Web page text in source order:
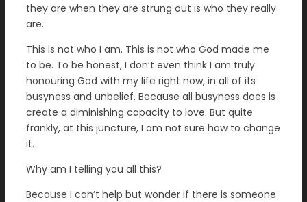
they are when they are strung out is who they really
are.
This is not who I am. This is not who God made me
to be. To be honest, I don’t even think I am truly
honouring God with my life right now, in all of its
busyness and unbelief. Because all busyness does is
create a diminishing capacity to love. But quite
frankly, at this juncture, I am not sure how to change
it.
Why am I telling you all this?
Because I can’t help but wonder if there is someone